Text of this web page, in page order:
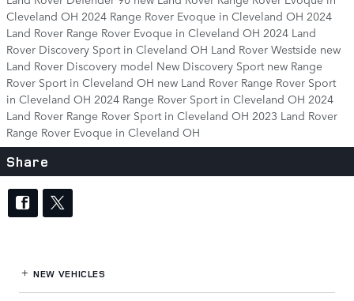
Cleveland OH 2024 Range Rover Evoque in Cleveland OH 2024
Land Rover Range Rover Evoque in Cleveland OH 2024 Land
Rover Discovery Sport in Cleveland OH Land Rover Westside new
Land Rover Discovery model New Discovery Sport new Range
Rover Sport in Cleveland OH new Land Rover Range Rover Sport
in Cleveland OH 2024 Range Rover Sport in Cleveland OH 2024
Land Rover Range Rover Sport in Cleveland OH 2023 Land Rover
Range Rover Evoque in Cleveland OH
Share
NEW VEHICLES